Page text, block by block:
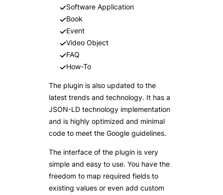
Software Application
Book
Event
Video Object
FAQ
How-To
The plugin is also updated to the
latest trends and technology. It has a
JSON-LD technology implementation
and is highly optimized and minimal
code to meet the Google guidelines.
The interface of the plugin is very
simple and easy to use. You have the
freedom to map required fields to
existing values or even add custom